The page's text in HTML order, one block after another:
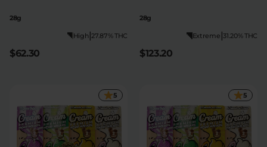
28g
27.87% THC
|
High
$62.30
28g
31.20% THC
|
Extreme
$123.20
5 5